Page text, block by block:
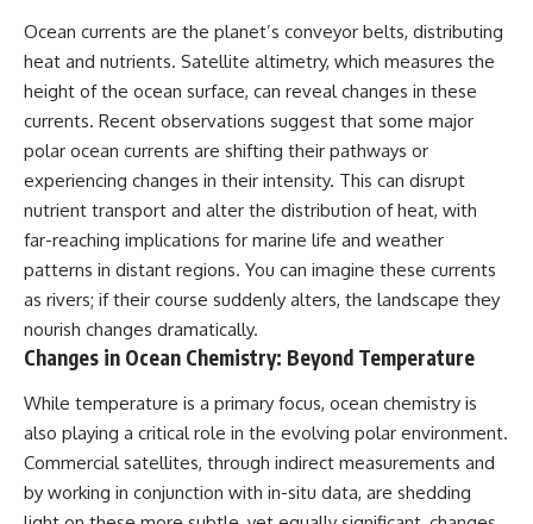
Ocean currents are the planet’s conveyor belts, distributing
heat and nutrients. Satellite altimetry, which measures the
height of the ocean surface, can reveal changes in these
currents. Recent observations suggest that some major
polar ocean currents are shifting their pathways or
experiencing changes in their intensity. This can disrupt
nutrient transport and alter the distribution of heat, with
far-reaching implications for marine life and weather
patterns in distant regions. You can imagine these currents
as rivers; if their course suddenly alters, the landscape they
nourish changes dramatically.
Changes in Ocean Chemistry: Beyond Temperature
While temperature is a primary focus, ocean chemistry is
also playing a critical role in the evolving polar environment.
Commercial satellites, through indirect measurements and
by working in conjunction with in-situ data, are shedding